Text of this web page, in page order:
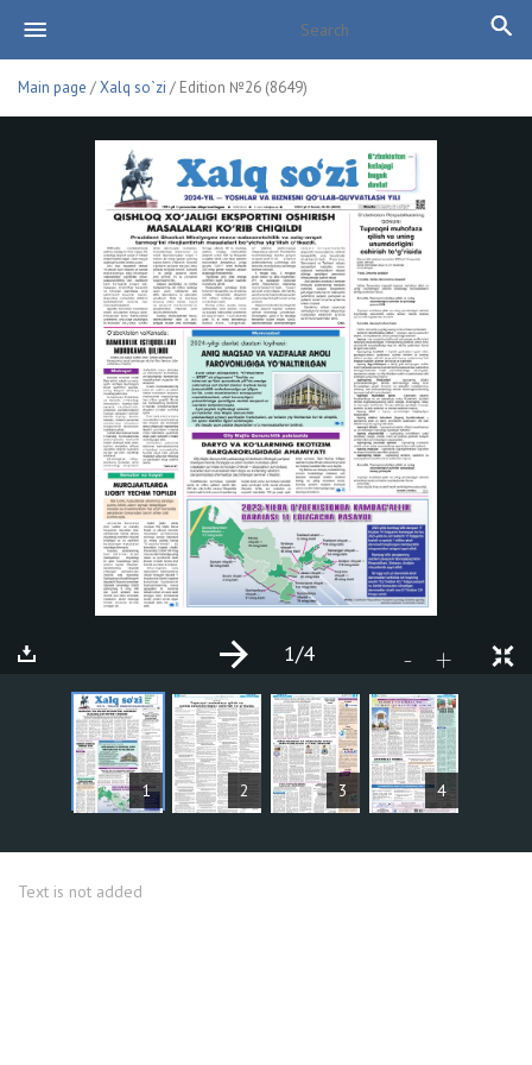
Main page /Xalq so`zi / Edition №26 (8649)
1 2 3 4
- +
1/4
ARTICLES
Text is not added